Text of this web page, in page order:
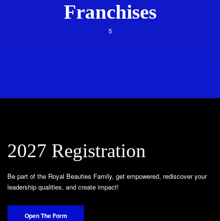
Franchises
5
2027 Registration
Be part of the Royal Beauties Family, get empowered, rediscover your
leadership qualities, and create impact!
Open The Form